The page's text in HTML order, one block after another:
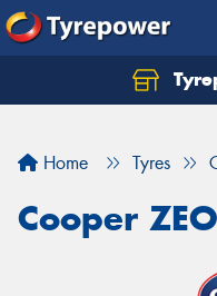
Home Tyres
Cooper